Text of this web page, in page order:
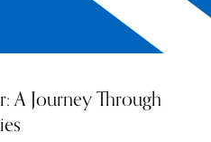
A Journey Through